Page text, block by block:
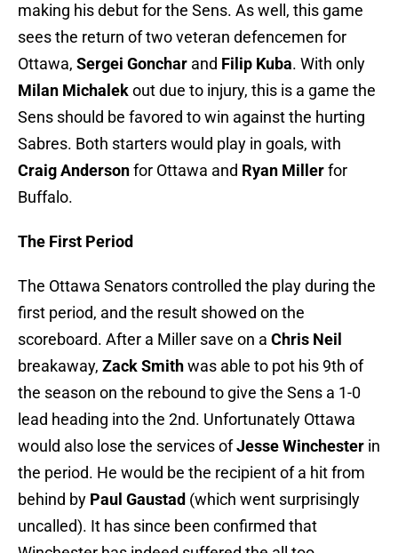
making his debut for the Sens. As well, this game
sees the return of two veteran defencemen for
Ottawa, Sergei Gonchar and Filip Kuba. With only
Milan Michalekout due to injury, this is a game the
Sens should be favored to win against the hurting
Sabres. Both starters would play in goals, with
Craig Andersonfor Ottawa and Ryan Millerfor
Buffalo.
The First Period
The Ottawa Senators controlled the play during the
first period, and the result showed on the
scoreboard. After a Miller save on a Chris Neil
breakaway, Zack Smithwas able to pot his 9th of
the season on the rebound to give the Sens a 1-0
lead heading into the 2nd. Unfortunately Ottawa
would also lose the services ofJesse Winchester in
the period. He would be the recipient of a hit from
behind by Paul Gaustad (which went surprisingly
uncalled). It has since been confirmed that